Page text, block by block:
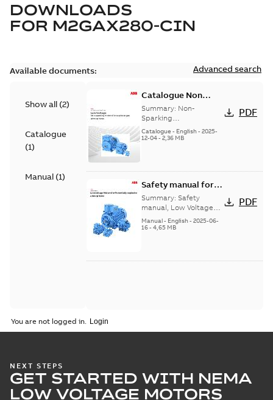
DOWNLOADS
FOR M2GAX280-CIN
Available documents: Advanced search
Show all (2)
Catalogue
(1)
Manual (1)
Catalogue Non
Sparking Motors
Summary: Non-
Sparking
Motors_Brochure
Catalogue - English- 2025-
12-04- 2,36 MB
PDF
Safety manual for
LV Motors for
explosive
atmospheres, EN
06-2025
Summary: Safety
manual, Low Voltage
Motors for explosive
atmospheres,
Manual- English- 2025-06-
16- 4,65 MB
PDF
You are not logged in.
NEXT STEPS
GET STARTED WITH NEMA
LOW VOLTAGE MOTORS